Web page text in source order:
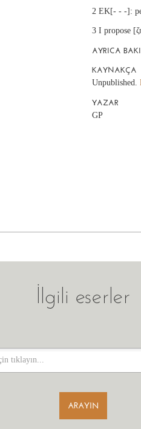
2 EK[- - -]:
3 I propose
AYRICA
KAYNAKÇA
Unpublished.
YAZAR
GP
İlgili eserler
ARAYIN